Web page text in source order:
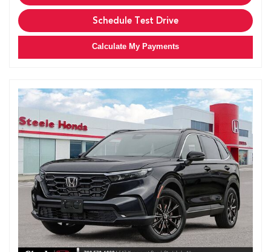
Schedule Test Drive
Calculate My Payments